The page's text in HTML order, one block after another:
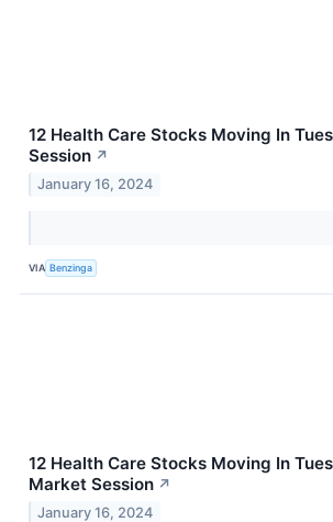
12 Health Care Stocks Moving In
Session ↗
January 16, 2024
VIA Benzinga
12 Health Care Stocks Moving In
Market Session ↗
January 16, 2024